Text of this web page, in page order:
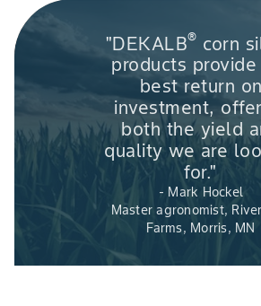
"DEKALB® corn
products
best return on
investment,
both the yield
quality we are
for."
- Mark Hockel
Master agronomist,
Farms, Morris, MN